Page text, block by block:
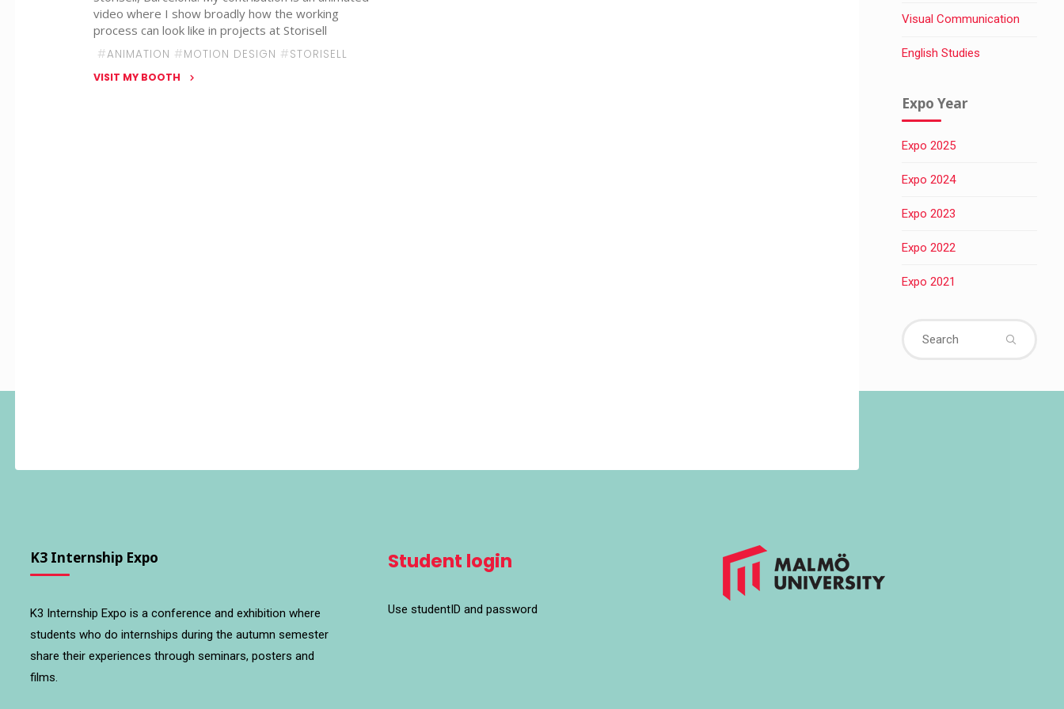
video where I show broadly how the working
process can look like in projects at Storisell
#ANIMATION #MOTION DESIGN #STORISELL
VISIT MY BOOTH
Visual Communication
English Studies
Expo Year
Expo 2025
Expo 2024
Expo 2023
Expo 2022
Expo 2021
K3 Internship Expo
K3 Internship Expo is a conference and exhibition where
students who do internships during the autumn semester
share their experiences through seminars, posters and
films.
Student login
Use studentID and password